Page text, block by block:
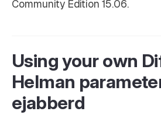
Community Edition 15.06.
Using your own
Helman
ejabberd